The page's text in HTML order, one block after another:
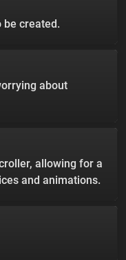
created.
about
allowing for a
and animations.